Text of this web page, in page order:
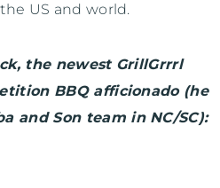
US and world.
the newest GrillGrrrl
BBQ afficionado (he
and Son team in NC/SC):